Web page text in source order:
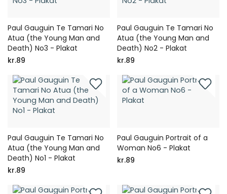
Paul Gauguin Te Tamari No
Atua (the Young Man and
Death) No3 - Plakat
kr.89
Paul Gauguin Te Tamari No
Atua (the Young Man and
Death) No2 - Plakat
kr.89
Paul Gauguin Te Tamari No
Atua (the Young Man and
Death) No1 - Plakat
kr.89
Paul Gauguin Portrait of a
Woman No6 - Plakat
kr.89